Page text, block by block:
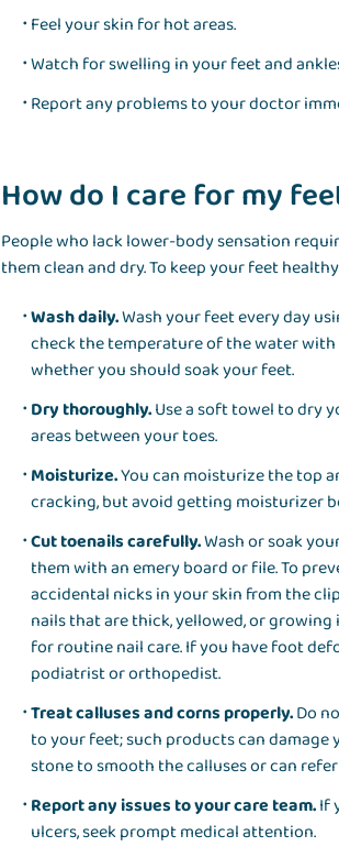
Feel your skin for hot areas.
Watch for swelling in your feet and
Report any problems to your doctor
How do I care for my
People who lack lower-body sensation
them clean and dry. To keep your feet
Wash daily.Wash your feet every day
check the temperature of the water
whether you should soak your feet.
Dry thoroughly.Use a soft towel to dry
areas between your toes.
Moisturize.You can moisturize the top
cracking, but avoid getting moisturizer
Cut toenails carefully.Wash or soak
them with an emery board or file. To
accidental nicks in your skin from the
nails that are thick, yellowed, or
for routine nail care. If you have foot
podiatrist or orthopedist.
Treat calluses and corns properly.Do
to your feet; such products can damage
stone to smooth the calluses or can
Report any issues to your care team.If
ulcers, seek prompt medical attention.